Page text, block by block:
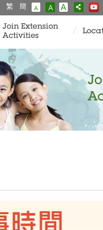
繁 簡 A A A
Join Extension
Activities